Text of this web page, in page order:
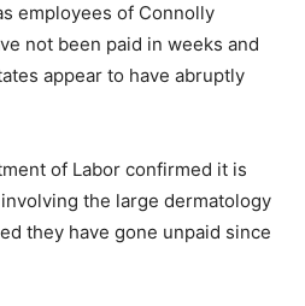
employees of Connolly
not been paid in weeks and
appear to have abruptly
of Labor confirmed it is
the large dermatology
they have gone unpaid since